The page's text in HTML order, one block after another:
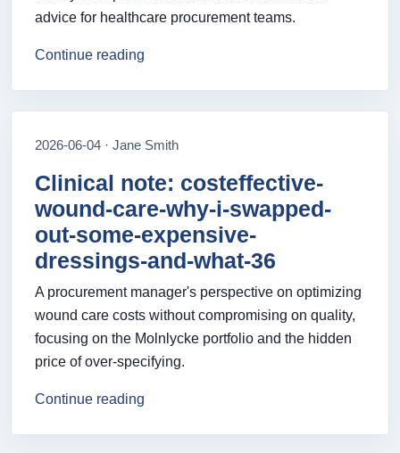
advice for healthcare procurement teams.
Continue reading
2026-06-04 · Jane Smith
Clinical note: costeffective-
wound-care-why-i-swapped-
out-some-expensive-
dressings-and-what-36
A procurement manager's perspective on optimizing
wound care costs without compromising on quality,
focusing on the Molnlycke portfolio and the hidden
price of over-specifying.
Continue reading